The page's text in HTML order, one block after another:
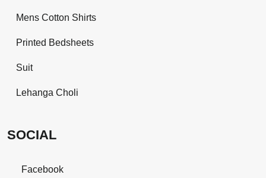
Mens Cotton Shirts
Printed Bedsheets
Suit
Lehanga Choli
SOCIAL
Facebook